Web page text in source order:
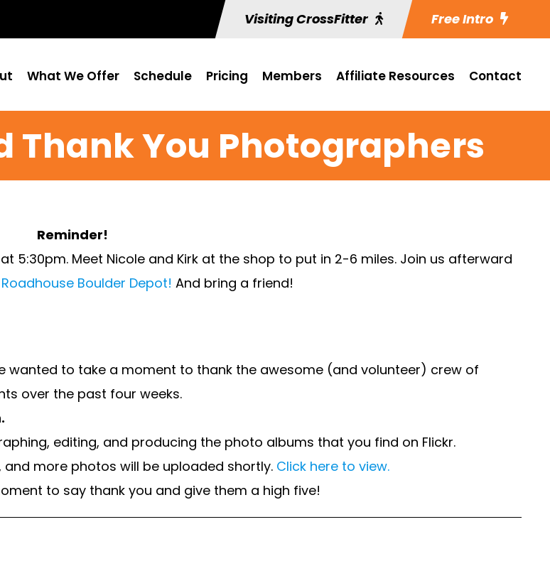
Visiting CrossFitter Free Intro
What We Offer Schedule Pricing Members Affiliate Resources Contact
Thank You Photographers
Reminder!
5:30pm. Meet Nicole and Kirk at the shop to put in 2-6 miles. Join us afterward
Roadhouse Boulder Depot! And bring a friend!
wanted to take a moment to thank the awesome (and volunteer) crew of
over the past four weeks.
editing, and producing the photo albums that you find on Flickr.
more photos will be uploaded shortly. Click here to view.
to say thank you and give them a high five!